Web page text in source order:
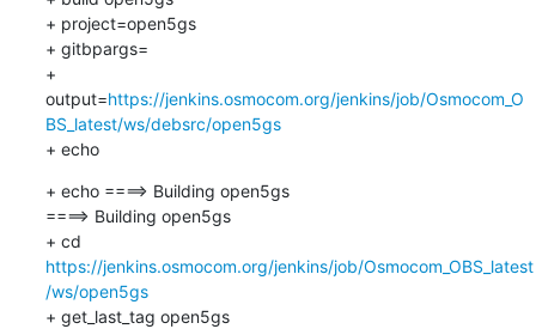
+ project=open5gs
+ gitbpargs=
+
output=https://jenkins.osmocom.org/jenkins/job/Osmocom_O
BS_latest/ws/debsrc/open5gs
+ echo
+ echo ====> Building open5gs
====> Building open5gs
https://jenkins.osmocom.org/jenkins/job/Osmocom_OBS_latest
/ws/open5gs
+ get_last_tag open5gs